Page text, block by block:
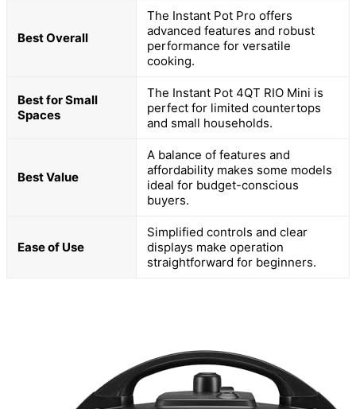
Best Overall
The Instant Pot Pro offers
advanced features and robust
performance for versatile
cooking.
Best for Small
Spaces
The Instant Pot 4QT RIO Mini is
perfect for limited countertops
and small households.
Best Value
A balance of features and
affordability makes some models
ideal for budget-conscious
buyers.
Ease of Use
Simplified controls and clear
displays make operation
straightforward for beginners.